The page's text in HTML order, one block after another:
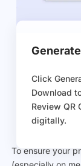
Click
Download
Review QR
digitally.
To ensure your